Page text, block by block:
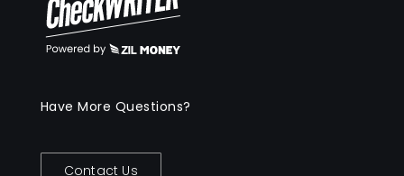
Have More Questions?
Contact Us